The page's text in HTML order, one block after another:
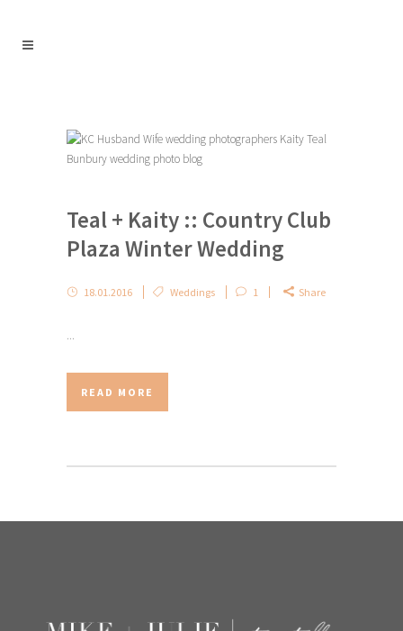
Teal + Kaity :: Country Club
Plaza Winter Wedding
18.01.2016 Weddings 1 Share
...
READ MORE